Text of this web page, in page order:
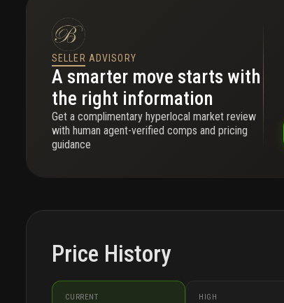
SELLER ADVISORY
A smarter move starts with
the right information
Get a complimentary hyperlocal market review
with human agent-verified comps and pricing
guidance
Price History
CURRENT HIGH